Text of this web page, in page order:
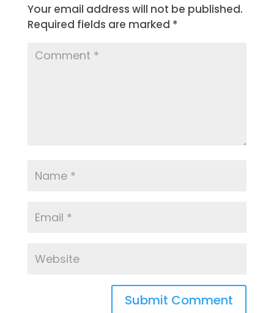
Your email address will not be published.
Required fields are marked *